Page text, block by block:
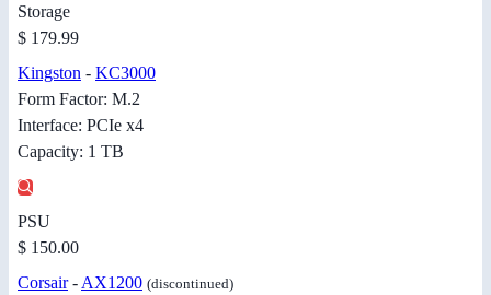
Storage
$ 179.99
Kingston - KC3000
Form Factor: M.2
Interface: PCIe x4
Capacity: 1 TB
PSU
$ 150.00
Corsair-AX1200 (discontinued)